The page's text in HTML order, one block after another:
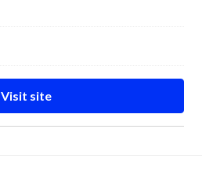
Visit site